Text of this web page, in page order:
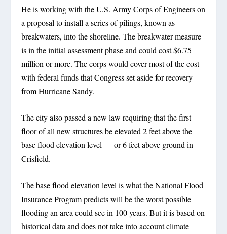
He is working with the U.S. Army Corps of Engineers on
a proposal to install a series of pilings, known as
breakwaters, into the shoreline. The breakwater measure
is in the initial assessment phase and could cost $6.75
million or more. The corps would cover most of the cost
with federal funds that Congress set aside for recovery
from Hurricane Sandy.
The city also passed a new law requiring that the first
floor of all new structures be elevated 2 feet above the
base flood elevation level — or 6 feet above ground in
Crisfield.
The base flood elevation level is what the National Flood
Insurance Program predicts will be the worst possible
flooding an area could see in 100 years. But it is based on
historical data and does not take into account climate